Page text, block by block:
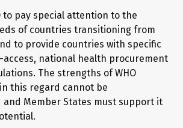
to pay special attention to the
of countries transitioning from
to provide countries with specific
access, national health procurement
The strengths of WHO
this regard cannot be
and Member States must support it